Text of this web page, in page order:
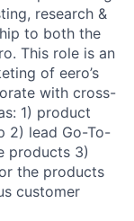
research &
to both the
This role is an
of eero’s
with cross-
1) product
2) lead Go-To-
products 3)
the products
customer